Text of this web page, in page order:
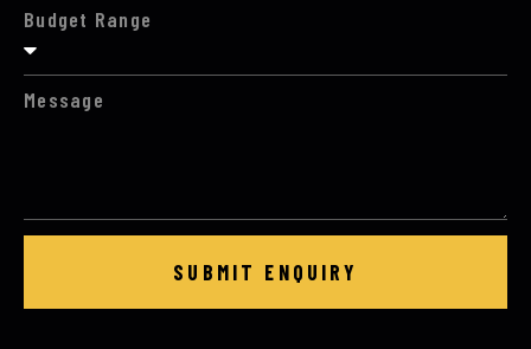
Budget Range
Message
SUBMIT ENQUIRY